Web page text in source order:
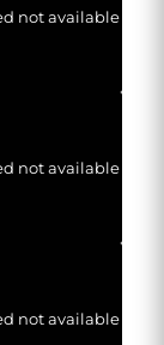
not available
not available
not available